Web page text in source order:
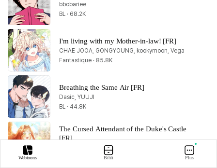
bbobariee
BL · 68.2K
I'm living with my Mother-in-law! [FR]
CHAE JOOA, GONGYOUNG, kookymoon, Vega
Fantastique · 85.8K
Breathing the Same Air [FR]
Dasic, YUUJI
BL · 44.8K
The Cursed Attendant of the Duke's Castle
[FR]
Marucomics, Odanrobot
Romantique · 30.2K
Webtoons Bibli Plus